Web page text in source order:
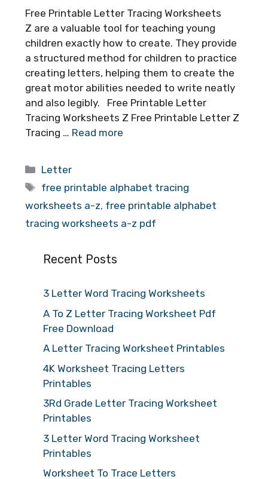
Free Printable Letter Tracing Worksheets
Z are a valuable tool for teaching young
children exactly how to create. They provide
a structured method for children to practice
creating letters, helping them to create the
great motor abilities needed to write neatly
and also legibly. Free Printable Letter
Tracing Worksheets Z Free Printable Letter Z
Tracing … Read more
Categories
Letter
Tags
free printable alphabet tracing
worksheets a-z, free printable alphabet
tracing worksheets a-z pdf
Recent Posts
3 Letter Word Tracing Worksheets
A To Z Letter Tracing Worksheet Pdf
Free Download
A Letter Tracing Worksheet Printables
4K Worksheet Tracing Letters
Printables
3Rd Grade Letter Tracing Worksheet
Printables
3 Letter Word Tracing Worksheet
Printables
Worksheet To Trace Letters